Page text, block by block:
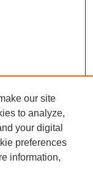
our site
to analyze,
your digital
preferences
information,